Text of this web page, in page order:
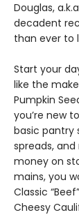
Douglas,
decadent
than ever to
Start your
like the
Pumpkin
you’re new
basic pantry
spreads,
money on
mains, you
Classic
Cheesy